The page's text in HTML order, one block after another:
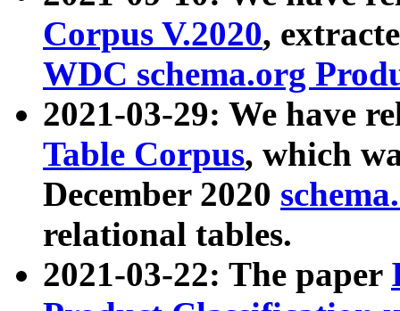
Corpus V.2020,
WDC schema.org
2021-03-29: We have
Table Corpus, which
December 2020
relational tables.
2021-03-22: The paper